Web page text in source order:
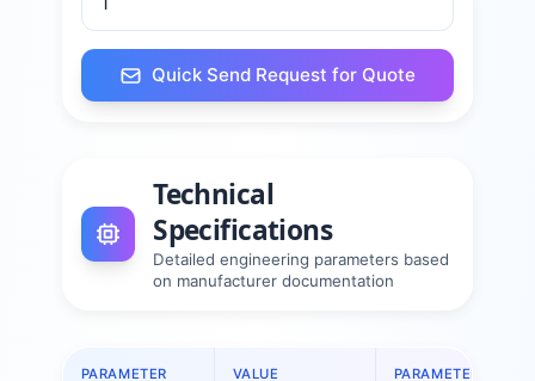
Quick Send Request for Quote
Technical
Specifications
Detailed engineering parameters based
on manufacturer documentation
PARAMETER VALUE PARAMETER